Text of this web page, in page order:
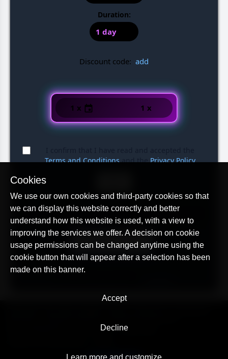
Duration:
1 day
Discount code: add
1 x 1 x
Terms and Conditionsand thePrivacy Policy
After the purchase, you will receive a coupon code that
you can activate at any time by following the link below.
REDEEM COUPON
The list of previously purchased unused coupons can
Terms of Use
Privacy Policy
Cookies
We use our own cookies and third-party cookies so that
we can display this website correctly and better
understand how this website is used, with a view to
improving the services we offer. A decision on cookie
usage permissions can be changed anytime using the
cookie button that will appear after a selection has been
made on this banner.
Accept
Decline
Learn more and customize